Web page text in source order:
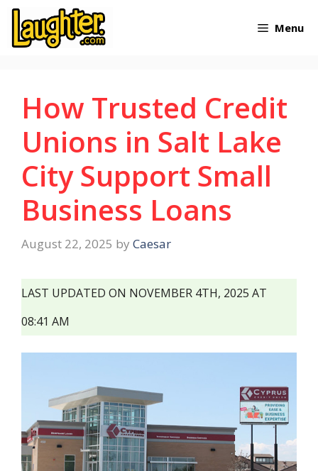
Skip
Menu
How Trusted Credit
Unions in Salt Lake
City Support Small
Business Loans
August 22, 2025 by Caesar
LAST UPDATED ON NOVEMBER 4TH, 2025 AT
08:41 AM